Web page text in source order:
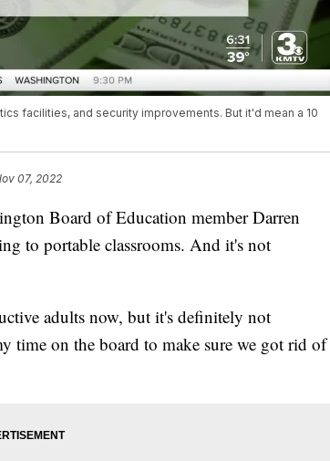
facilities, and security improvements. But it'd mean a 10
07, 2022
Board of Education member Darren
to portable classrooms. And it's not
adults now, but it's definitely not
time on the board to make sure we got rid of